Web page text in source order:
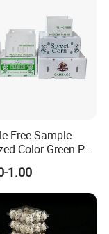
Free Sample
Color Green PP
Plastic Fruit and
Box and Ginger
1.00